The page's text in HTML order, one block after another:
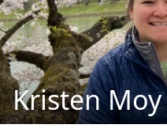
Kristen Moy